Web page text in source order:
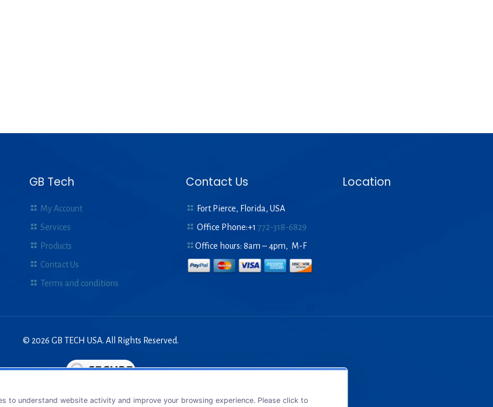
GB Tech
My Account
Services
Products
Contact Us
Terms and conditions
Contact Us
Fort Pierce, Florida, USA
Office Phone:+1772-318-6829
Office hours: 8am – 4pm, M-F
Location
© 2026 GB TECH USA. All Rights Reserved.
to understand website activity and improve your browsing experience. Please click to